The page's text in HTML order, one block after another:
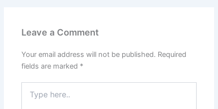
Leave a Comment
Your email address will not be published. Required
fields are marked *
here..